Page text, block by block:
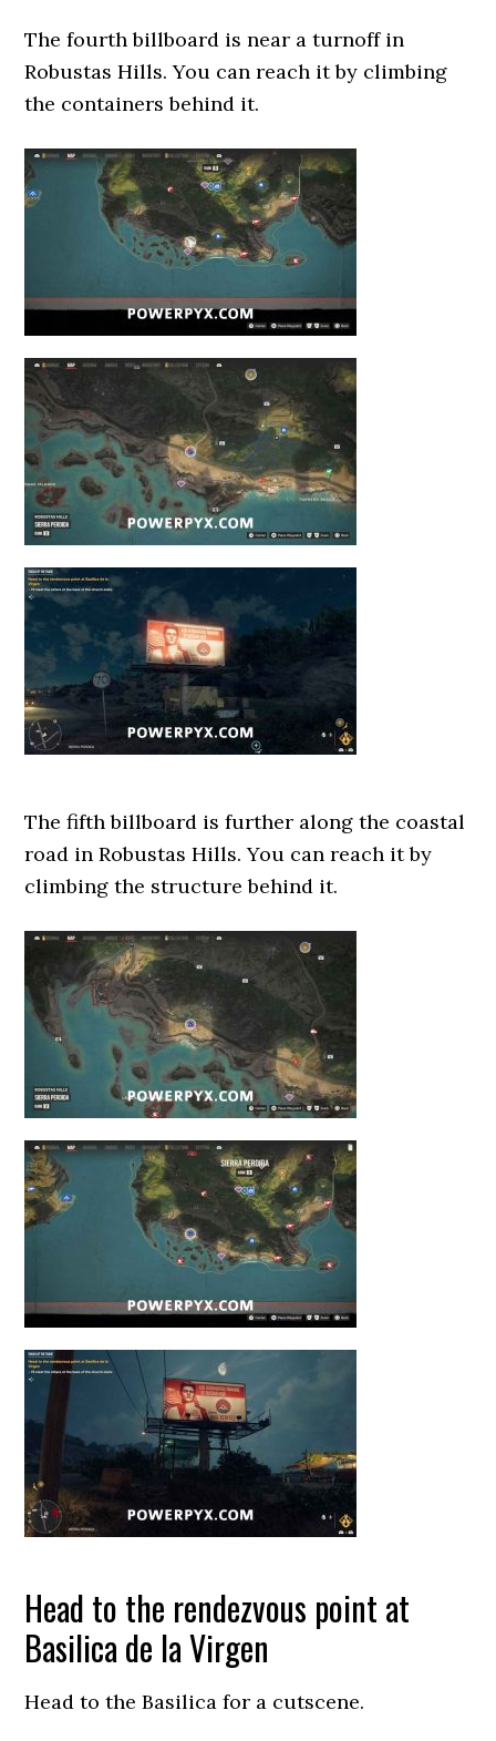
The fourth billboard is near a turnoff in
Robustas Hills. You can reach it by climbing
the containers behind it.
The fifth billboard is further along the coastal
road in Robustas Hills. You can reach it by
climbing the structure behind it.
Head to the rendezvous point at
Basilica de la Virgen
Head to the Basilica for a cutscene.